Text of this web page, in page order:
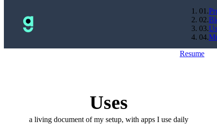
01 .
02.
03.
04.
Resume
Uses
a living document of my setup, with apps I use daily